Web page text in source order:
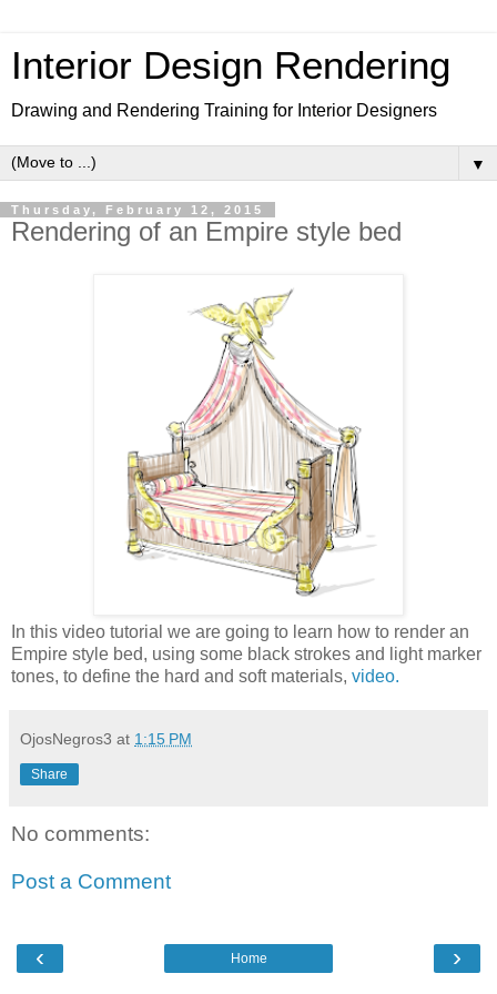
Interior Design Rendering
Drawing and Rendering Training for Interior Designers
▼
Thursday, February 12, 2015
Rendering of an Empire style bed
In this video tutorial we are going to learn how to render an
Empire style bed, using some black strokes and light marker
tones, to define the hard and soft materials, video.
OjosNegros3 at 1:15 PM
Share
No comments:
Post a Comment
‹ ›
Home